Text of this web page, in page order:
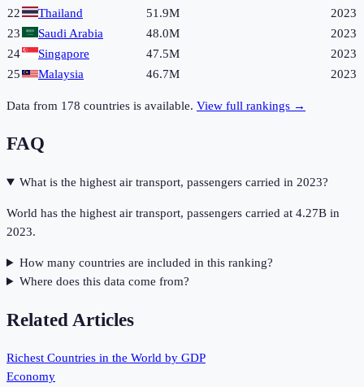
22
Thailand 51.9M
2023
23
Saudi Arabia 48.0M
2023
24
Singapore 47.5M
2023
25
Malaysia 46.7M 2023
Data from 178 countries is available. View full rankings →
FAQ
What is the highest air transport, passengers carried in 2023?
World has the highest air transport, passengers carried at 4.27B in
2023.
How many countries are included in this ranking?
Where does this data come from?
Related Articles
Richest Countries in the World by GDP
Economy